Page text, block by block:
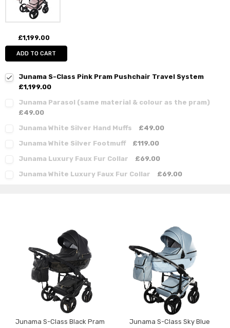
£1,199.00
ADD TO CART
Junama S-Class Pink Pram Pushchair Travel System
£1,199.00
Junama Parasol (same material & colour as the pram)
£49.00
Junama White Silver Hand Muffs
£49.00
Junama White Silver Footmuff
£119.00
Junama Luxury Faux Fur Collar
£69.00
Junama White Luxury Faux Fur Collar
£69.00
Junama S-Class Black Pram
Junama S-Class Sky Blue